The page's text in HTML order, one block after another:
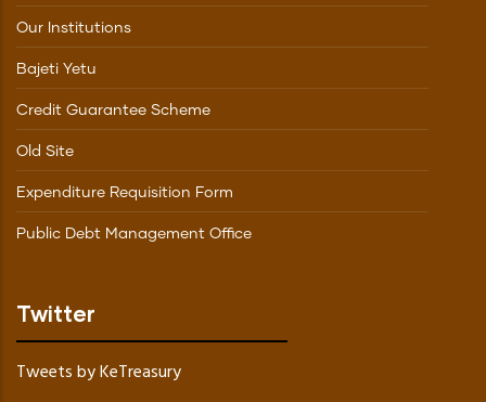
Our Institutions
Bajeti Yetu
Credit Guarantee Scheme
Old Site
Expenditure Requisition Form
Public Debt Management Office
Twitter
Tweets by KeTreasury